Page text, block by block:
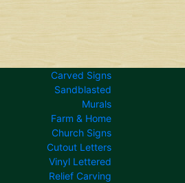
Carved Signs
Sandblasted
Murals
Farm & Home
Church Signs
Cutout Letters
Vinyl Lettered
Relief Carving